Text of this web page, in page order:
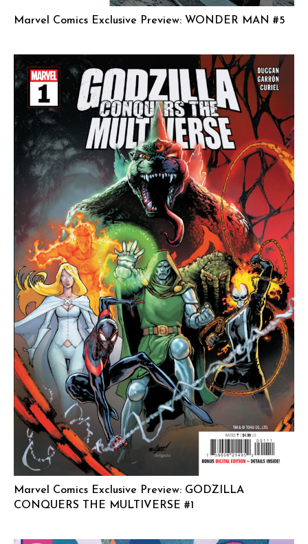
Marvel Comics Exclusive Preview: WONDER MAN #5
Marvel Comics Exclusive Preview: GODZILLA
CONQUERS THE MULTIVERSE #1